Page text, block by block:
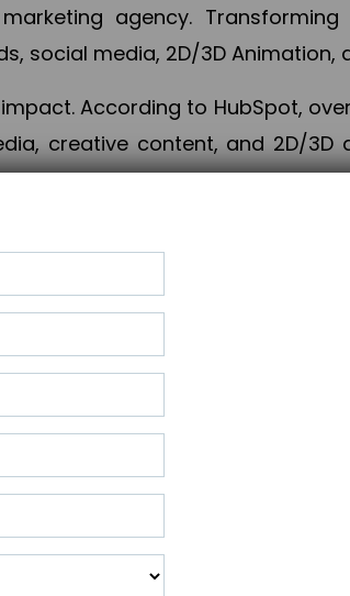
agency.
social media, 2D/3D
According to HubSpot,
creative content, and 2D/
Piner Digital
& App Development, App
impact, and accelerated
that align perfectly with
Piner Digital
business advancement.
next level but also strengthen